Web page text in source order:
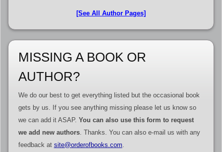
[See All Author Pages]
MISSING A BOOK OR
AUTHOR?
We do our best to get everything listed but the occasional book
gets by us. If you see anything missing please let us know so
we can add it ASAP. You can also use this form to request
we add new authors. Thanks. You can also e-mail us with any
feedback at site@orderofbooks.com.